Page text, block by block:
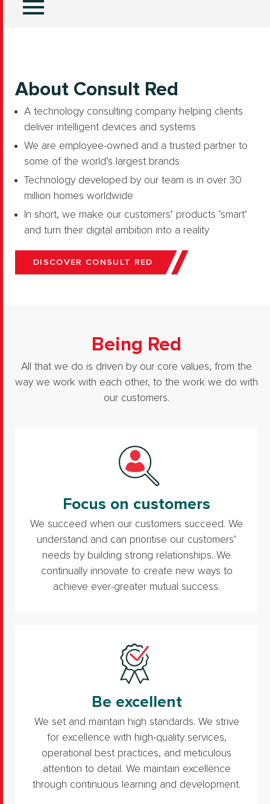
About Consult Red
A technology consulting company helping clients
deliver intelligent devices and systems
We are employee-owned and a trusted partner to
some of the world’s largest brands
Technology developed by our team is in over 30
million homes worldwide
In short, we make our customers’ products ‘smart’
and turn their digital ambition into a reality
DISCOVER CONSULT RED
Being Red
All that we do is driven by our core values, from the
way we work with each other, to the work we do with
our customers.
Focus on customers
We succeed when our customers succeed. We
understand and can prioritise our customers’
needs by building strong relationships. We
continually innovate to create new ways to
achieve ever-greater mutual success.
Be excellent
We set and maintain high standards. We strive
for excellence with high-quality services,
operational best practices, and meticulous
attention to detail. We maintain excellence
through continuous learning and development.